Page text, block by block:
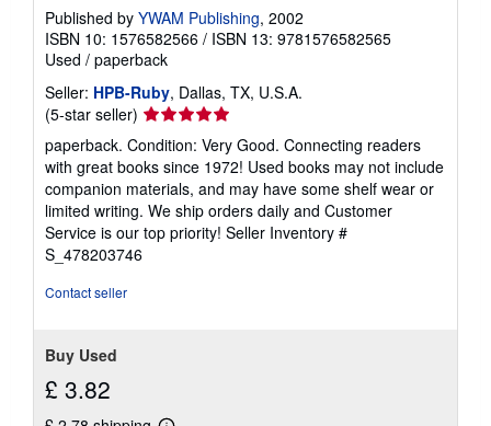
Published by YWAM Publishing, 2002
ISBN 10: 1576582566 / ISBN 13: 9781576582565
Used / paperback
Seller: HPB-Ruby, Dallas, TX, U.S.A.
(5-star seller) Seller
rating
5
out
of
5
stars
paperback. Condition: Very Good. Connecting readers
with great books since 1972! Used books may not include
companion materials, and may have some shelf wear or
limited writing. We ship orders daily and Customer
Service is our top priority! Seller Inventory #
S_478203746
Contact seller
Buy Used
£ 3.82